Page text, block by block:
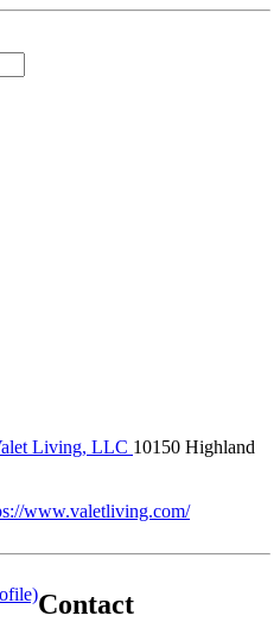
Living, LLC 10150 Highland
www.valetliving.com/
Contact